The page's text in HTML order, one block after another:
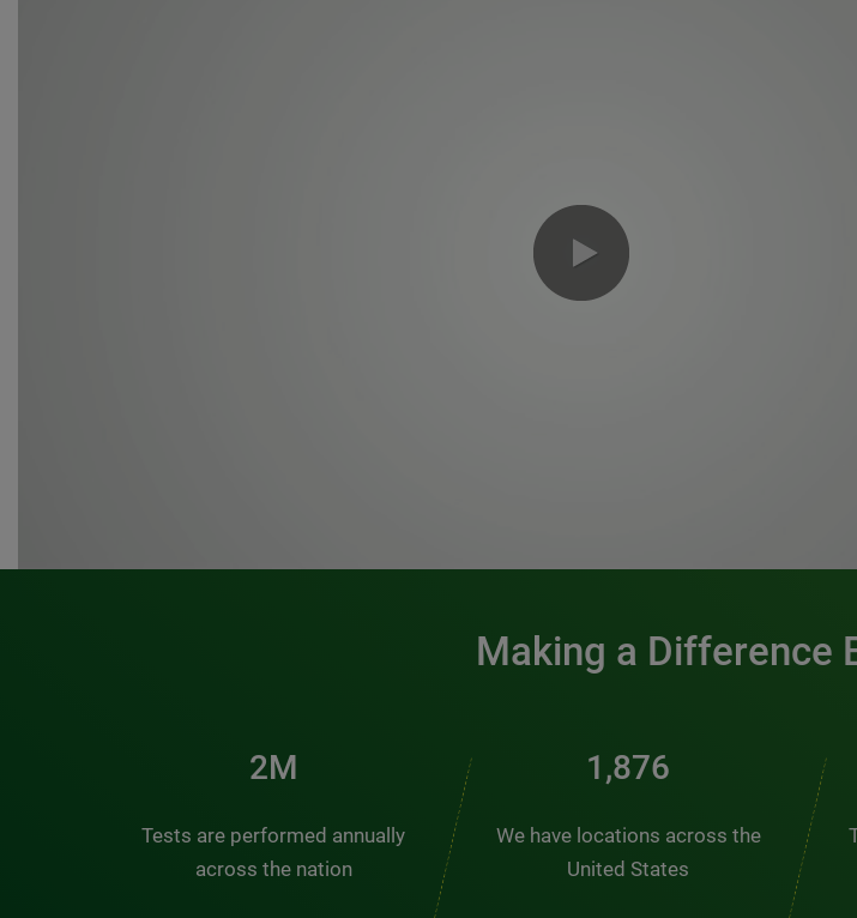
Making a Difference
3M
Tests are performed annually
across the nation
2,537
We have locations across the
United States